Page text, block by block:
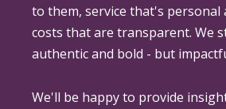
to them, service that's personal
costs that are transparent. We
authentic and bold - but
We'll be happy to provide